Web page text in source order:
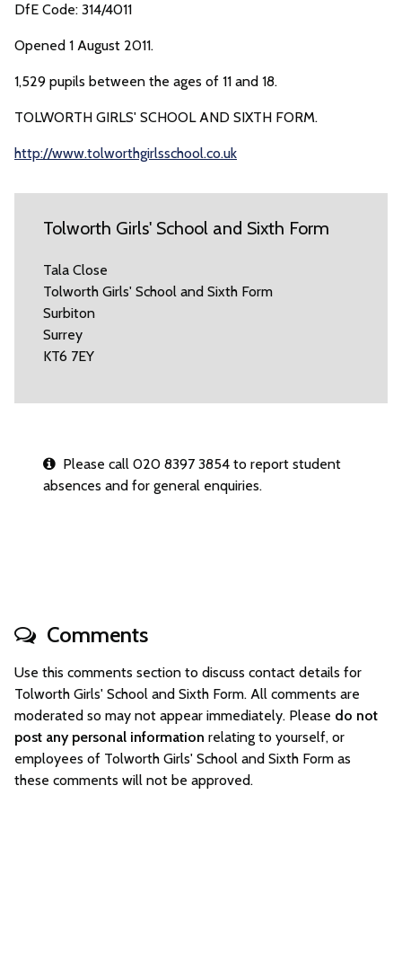
DfE Code: 314/4011
Opened 1 August 2011.
1,529 pupils between the ages of 11 and 18.
TOLWORTH GIRLS' SCHOOL AND SIXTH FORM.
http://www.tolworthgirlsschool.co.uk
Tolworth Girls' School and Sixth Form
Tala Close
Tolworth Girls' School and Sixth Form
Surbiton
Surrey
KT6 7EY
Please call 020 8397 3854 to report student
absences and for general enquiries.
Comments
Use this comments section to discuss contact details for
Tolworth Girls' School and Sixth Form. All comments are
moderated so may not appear immediately. Please do not
post any personal information relating to yourself, or
employees of Tolworth Girls' School and Sixth Form as
these comments will not be approved.